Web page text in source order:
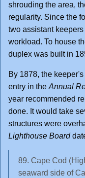
shrouding the area,
regularity. Since the
two assistant
workload. To house
duplex was built in
By 1878, the
entry in the Annual
year recommended
done. It would take
structures were
Lighthouse Board
89. Cape Cod
seaward side of